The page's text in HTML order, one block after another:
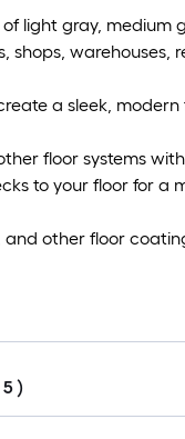
light gray, medium
shops, warehouses,
a sleek,
floor systems
to your floor for a
other floor
5 )